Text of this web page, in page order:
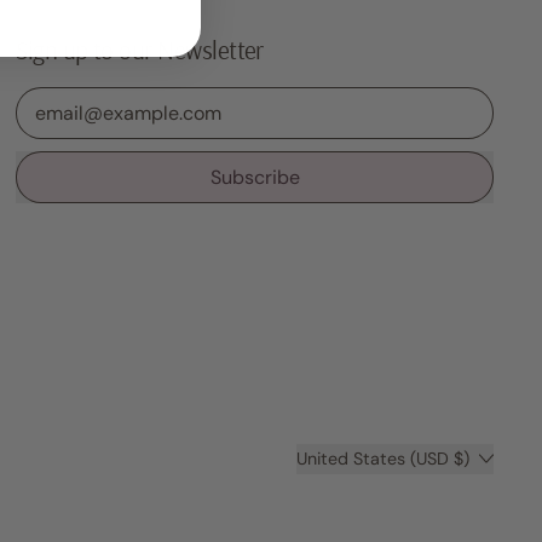
Sign up to our Newsletter
Email Address
Subscribe
Country/region United States (USD $)